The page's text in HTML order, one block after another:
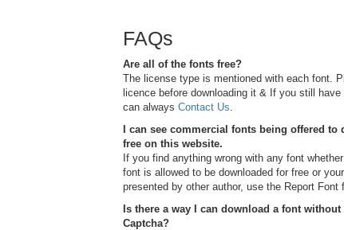
FAQs
Are all of the fonts free?
The license type is mentioned with each font.
licence before downloading it & If you still
can always Contact Us.
I can see commercial fonts being offered to
free on this website.
If you find anything wrong with any font
font is allowed to be downloaded for free or
presented by other author, use the Report Font
Is there a way I can download a font
Captcha?